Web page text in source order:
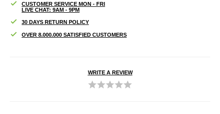
CUSTOMER SERVICE MON - FRI
LIVE CHAT: 9AM - 9PM
30 DAYS RETURN POLICY
OVER 8.000.000 SATISFIED CUSTOMERS
WRITE A REVIEW